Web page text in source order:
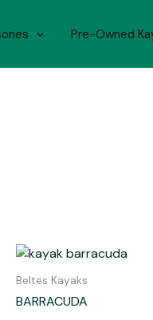
Pre-Owned
Beltes Kayaks
BARRACUDA